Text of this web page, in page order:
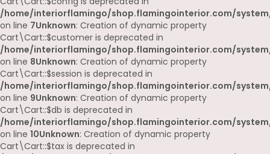
/home/interiorflamingo/shop.flamingointerior.com/
on line 7Unknown: Creation of dynamic property
Cart\Cart::$customer is deprecated in
/home/interiorflamingo/shop.flamingointerior.com/
on line 8Unknown: Creation of dynamic property
Cart\Cart::$session is deprecated in
/home/interiorflamingo/shop.flamingointerior.com/
on line 9Unknown: Creation of dynamic property
Cart\Cart::$db is deprecated in
/home/interiorflamingo/shop.flamingointerior.com/
on line 10Unknown: Creation of dynamic property
Cart\Cart::$tax is deprecated in